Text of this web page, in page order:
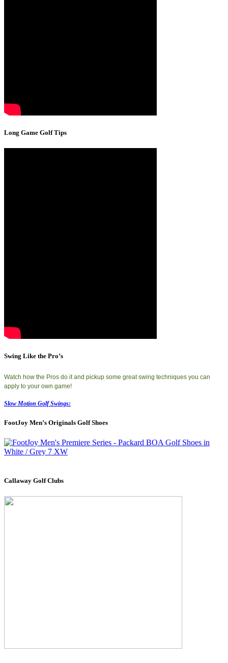
Long Game Golf Tips
Swing Like the Pro’s
Watch how the Pros do it and pickup some great swing techniques you can
apply to your own game!
Slow Motion Golf Swings:
FootJoy Men’s Originals Golf Shoes
Callaway Golf Clubs